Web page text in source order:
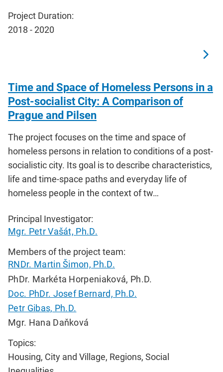
Project Duration:
2018 - 2020
Time and Space of Homeless Persons in a
Post-socialist City: A Comparison of
Prague and Pilsen
The project focuses on the time and space of
homeless persons in relation to conditions of a post-
socialistic city. Its goal is to describe characteristics,
life and time-space paths and everyday life of
homeless people in the context of tw…
Principal Investigator:
Mgr. Petr Vašát, Ph.D.
Members of the project team:
RNDr. Martin Šimon, Ph.D.
PhDr. Markéta Horpeniaková, Ph.D.
Doc. PhDr. Josef Bernard, Ph.D.
Petr Gibas, Ph.D.
Mgr. Hana Daňková
Topics:
Housing, City and Village, Regions, Social